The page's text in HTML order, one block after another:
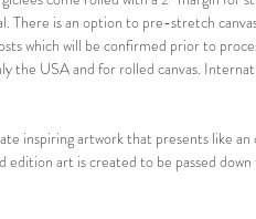
There is an option to pre-stretch
which will be confirmed prior to
the USA and for rolled canvas.
inspiring artwork that presents like
edition art is created to be passed